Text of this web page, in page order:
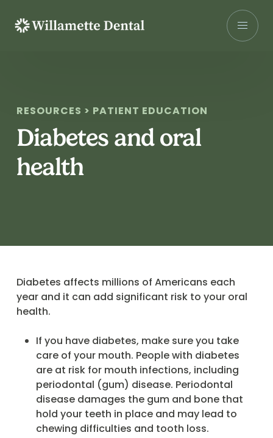
RESOURCES > PATIENT EDUCATION
Diabetes and oral
health
Diabetes affects millions of Americans each
year and it can add significant risk to your oral
health.
If you have diabetes, make sure you take
care of your mouth. People with diabetes
are at risk for mouth infections, including
periodontal (gum) disease. Periodontal
disease damages the gum and bone that
hold your teeth in place and may lead to
chewing difficulties and tooth loss.